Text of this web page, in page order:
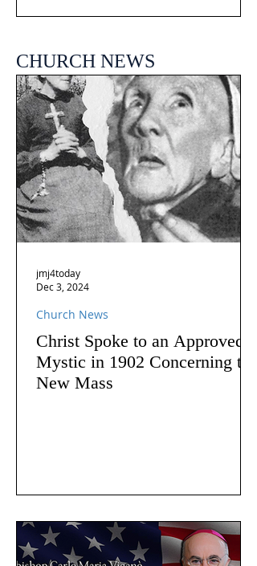
CHURCH NEWS
Christ Spoke to an Approved
Mystic in 1902 Concerning the
New Mass
Church News
jmj4today
Dec 3, 2024